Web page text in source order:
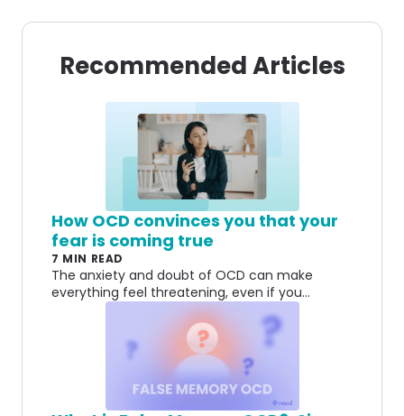
Recommended Articles
How OCD convinces you that your
fear is coming true
7 MIN READ
The anxiety and doubt of OCD can make
everything feel threatening, even if you
understand on some level that a fear might be